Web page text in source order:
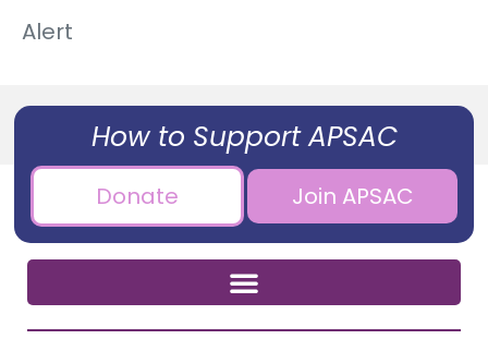
Alert
How to Support APSAC
Donate Join APSAC